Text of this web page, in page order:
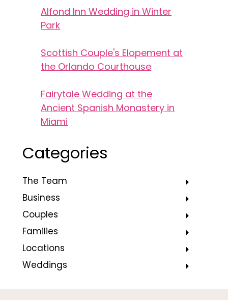
Alfond Inn Wedding in Winter
Park
Scottish Couple's Elopement at
the Orlando Courthouse
Fairytale Wedding at the
Ancient Spanish Monastery in
Miami
Categories
The Team
Business
Couples
Families
Locations
Weddings